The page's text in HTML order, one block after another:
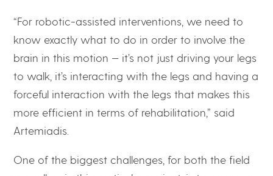
“For robotic-assisted interventions, we need to
know exactly what to do in order to involve the
brain in this motion — it’s not just driving your legs
to walk, it’s interacting with the legs and having a
forceful interaction with the legs that makes this
more efficient in terms of rehabilitation,” said
Artemiadis.
One of the biggest challenges, for both the field